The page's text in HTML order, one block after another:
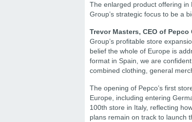
The enlarged product offering in
Group’s strategic focus to be a
Trevor Masters, CEO of
Group’s profitable store
belief the whole of Europe is
format in Spain, we are
combined clothing, general
The opening of Pepco’s first
Europe, including entering
100th store in Italy, reflecting
plans remain on track to launch